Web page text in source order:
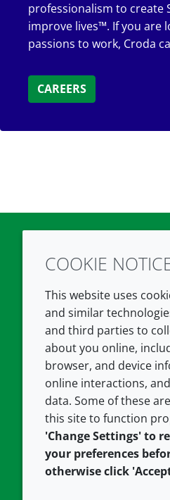
professionalism to create
improve lives™. If you are
passions to work, Croda
CAREERS
Twitter
COMPANY
About us
Contact us
Careers
Our offices
Croda.com
COOKIE
This website uses
and similar
and third parties to
about you online,
browser, and device
online interactions,
data. Some of these
this site to function
'Change Settings' to
your preferences
otherwise click